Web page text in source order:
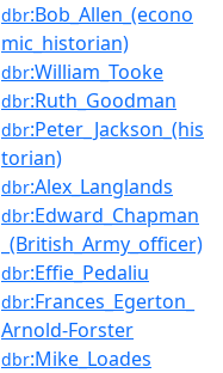
dbr:Bob_Allen_(econo
mic_historian)
dbr:William_Tooke
dbr:Ruth_Goodman
dbr:Peter_Jackson_(his
torian)
dbr:Alex_Langlands
dbr:Edward_Chapman
_(British_Army_officer)
dbr:Effie_Pedaliu
dbr:Frances_Egerton_
Arnold-Forster
dbr:Mike_Loades